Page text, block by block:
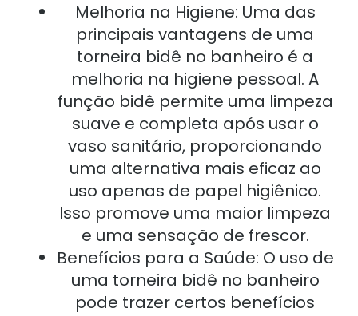
Melhoria na Higiene: Uma das
principais vantagens de uma
torneira bidê no banheiro é a
melhoria na higiene pessoal. A
função bidê permite uma limpeza
suave e completa após usar o
vaso sanitário, proporcionando
uma alternativa mais eficaz ao
uso apenas de papel higiênico.
Isso promove uma maior limpeza
e uma sensação de frescor.
Benefícios para a Saúde: O uso de
uma torneira bidê no banheiro
pode trazer certos benefícios